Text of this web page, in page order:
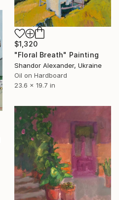
$1,320
"Floral Breath" Painting
Shandor Alexander, Ukraine
Oil on Hardboard
23.6 x 19.7 in